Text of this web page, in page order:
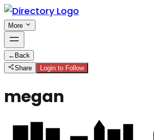
More
← Back
Share
Login to Follow
megan